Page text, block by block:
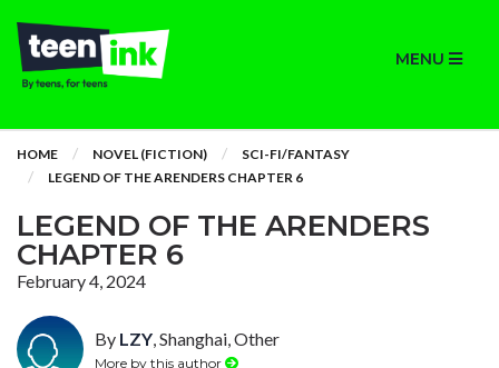
MENU
HOME NOVEL (FICTION)
SCI-FI/FANTASY
LEGEND OF THE ARENDERS CHAPTER 6
LEGEND OF THE ARENDERS
CHAPTER 6
February 4, 2024
By LZY, Shanghai, Other
More by this author